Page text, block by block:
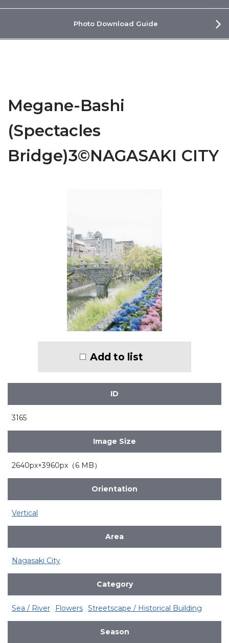
Photo Download Guide
Megane-Bashi
(Spectacles
Bridge)3©NAGASAKI CITY
Add to list
ID
3165
Image Size
2640px×3960px（6 MB）
Orientation
Vertical
Area
Nagasaki City
Category
Sea / River Flowers Streetscape / Historical Building
Season